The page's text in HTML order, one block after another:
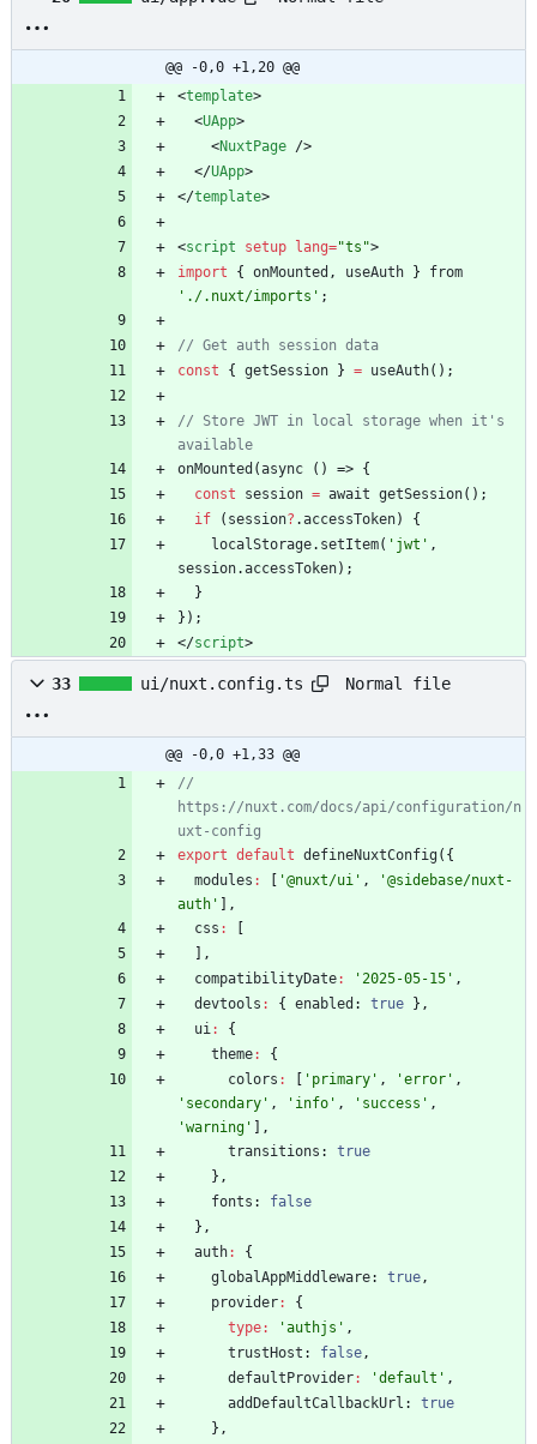
@@ -0,0 +1,20 @@
<template>
<UApp>
<NuxtPage />
</UApp>
</template>
<script setup lang="ts">
import
{ onMounted , useAuth }
from
'./.nuxt/imports' ;
const
{ getSession } = useAuth( ) ;
// Store JWT in local storage when it's
onMounted (async ( ) => {
const
session = await getSession( ) ;
if
( session? .accessToken)
{
localStorage. setItem( 'jwt' ,
session.accessToken) ;
}
} ) ;
</script>
33 ui/nuxt.config.ts Normal file
@@ -0,0 +1,33 @@
//
https://nuxt.com/docs/api/configuration/n
export default defineNuxtConfig( {
modules : '@nuxt/ui' ,
'@sidebase/nuxt-
auth'
,
css :
,
compatibilityDate: '2025-05-15' ,
devtools : { enabled : true } ,
ui:
{
theme:
{
colors : 'primary' , 'error' ,
'secondary' , 'info' , 'success' ,
'warning'
,
transitions : true
} ,
fonts : false
} ,
auth:
{
globalAppMiddleware: true,
provider:
{
type: 'authjs' ,
trustHost : false,
defaultProvider: 'default' ,
addDefaultCallbackUrl : true
} ,